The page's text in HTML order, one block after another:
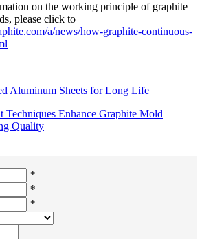
on the working principle of graphite
please click to
a/news/how-graphite-continuous-
Aluminum Sheets for Long Life
Techniques Enhance Graphite Mold
Quality
*
*
*